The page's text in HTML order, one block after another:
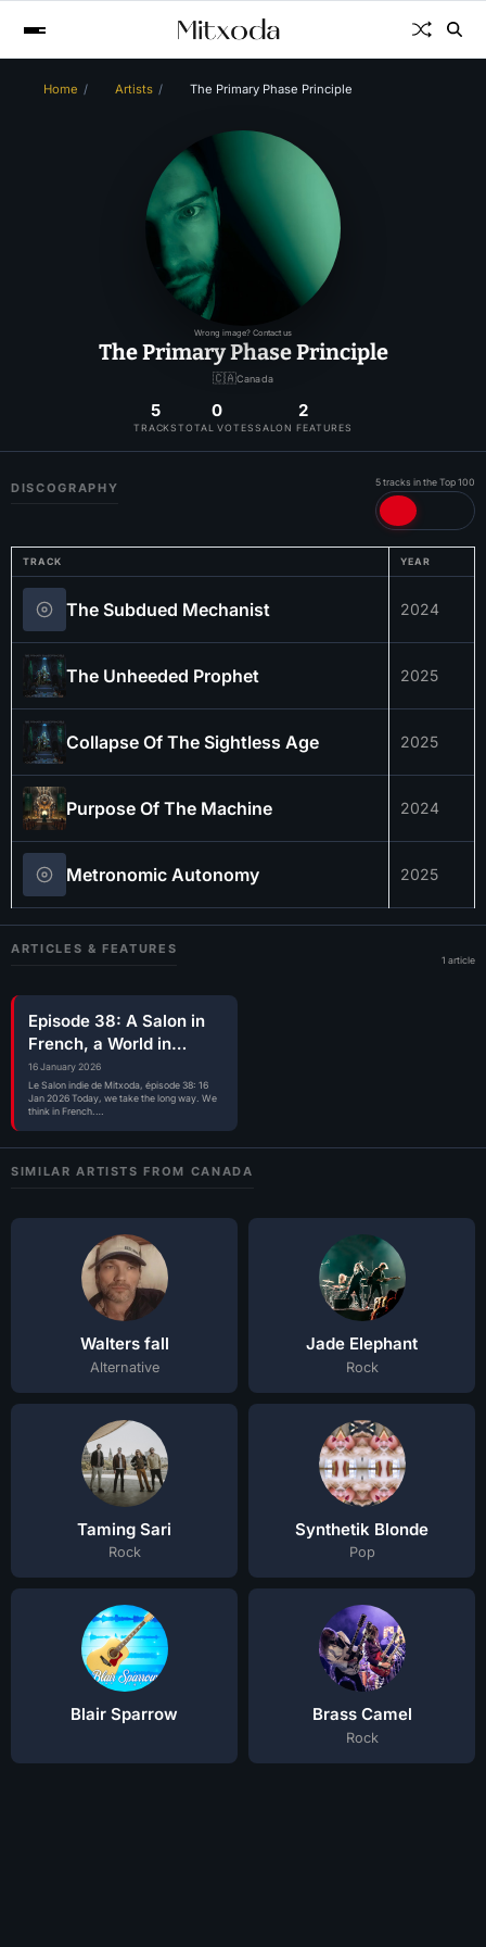
Home Artists The Primary Phase Principle
Wrong image? Contact us
The Primary Phase Principle
🇨🇦Canada
5
TRACKS
0
TOTAL VOTES
2
SALON FEATURES
DISCOGRAPHY 5 tracks in the Top 100
TRACK YEAR
The Subdued Mechanist 2024
The Unheeded Prophet 2025
Collapse Of The Sightless Age 2025
Purpose Of The Machine 2024
Metronomic Autonomy 2025
ARTICLES & FEATURES
1 article
Episode 38: A Salon in
French, a World in
Motion
16 January 2026
Le Salon indie de Mitxoda, épisode 38: 16
Jan 2026 Today, we take the long way. We
think in French.…
SIMILAR ARTISTS FROM CANADA
Walters fall
Alternative
Jade Elephant
Rock
Taming Sari
Rock
Synthetik Blonde
Pop
Blair Sparrow Brass Camel
Rock